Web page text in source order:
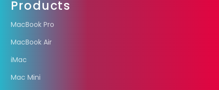
Products
MacBook Pro
MacBook Air
iMac
Mac Mini